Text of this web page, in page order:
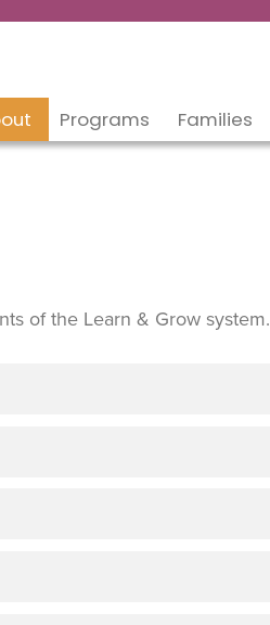
Programs Families
of the Learn & Grow system.